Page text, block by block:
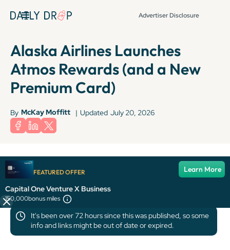
Advertiser Disclosure
Alaska Airlines Launches
Atmos Rewards (and a New
Premium Card)
By McKay Moffitt | Updated July 20, 2026
FEATURED OFFER Learn More
Capital One Venture X Business
150,000bonus miles
The information for the Bilt Mastercard has been collected independently
by Daily Drop. The card details on this page have not been reviewed or
provided by the card issuer.
It's been over 72 hours since this was published, so some
info and links might be out of date or expired.